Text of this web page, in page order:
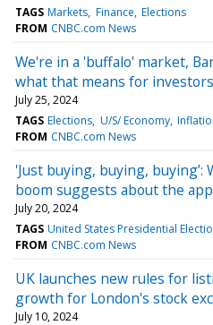
TAGS Markets Finance Elections
FROM CNBC.com News
We're in a 'buffalo' market,
what that means for investors
July 25, 2024
TAGS Elections U/S/ Economy
FROM CNBC.com News
'Just buying, buying, buying’:
boom suggests about the
July 20, 2024
TAGS United States Presidential
FROM CNBC.com News
UK launches new rules for
growth for London's stock
July 10, 2024